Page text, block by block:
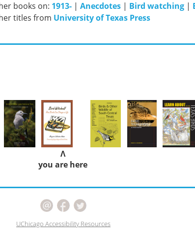
books on: 1913- | Anecdotes | Bird watching |
titles from University of Texas Press
Λ
you are here
UChicago Accessibility Resources